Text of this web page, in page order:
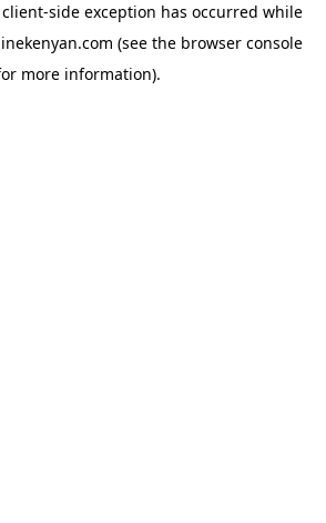
client-side exception has occurred while
(see the browser console
more information).